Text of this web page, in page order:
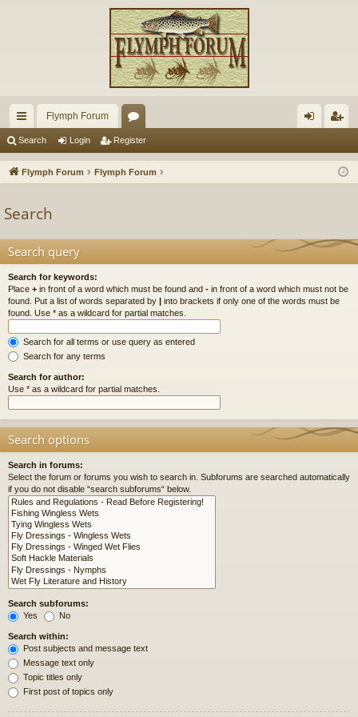
ui
ck
ks
Flymph Forum
or
u in ist
Search Login Register
Flymph Forum Flymph Forum
Search
Search query
Search for keywords:
Place + in front of a word which must be found and - in front of a word which must not be
found. Put a list of words separated by | into brackets if only one of the words must be
found. Use * as a wildcard for partial matches.
Search for all terms or use query as entered
Search for any terms
Search for author:
Use * as a wildcard for partial matches.
Search options
Search in forums:
Select the forum or forums you wish to search in. Subforums are searched automatically
if you do not disable “search subforums“ below.
Search subforums:
Yes
No
Search within:
Post subjects and message text
Message text only
Topic titles only
First post of topics only